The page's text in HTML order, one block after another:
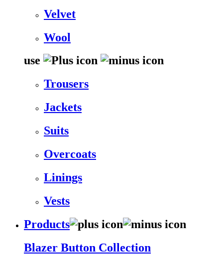
Velvet
Wool
use
Trousers
Jackets
Suits
Overcoats
Linings
Vests
Products
Blazer Button Collection